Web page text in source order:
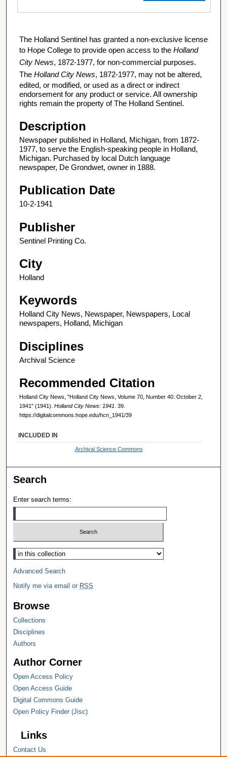
The Holland Sentinel has granted a non-exclusive license
to Hope College to provide open access to the Holland
City News, 1872-1977, for non-commercial purposes.
The Holland City News, 1872-1977, may not be altered,
edited, or modified, or used as a direct or indirect
endorsement for any product or service. All ownership
rights remain the property of The Holland Sentinel.
Description
Newspaper published in Holland, Michigan, from 1872-
1977, to serve the English-speaking people in Holland,
Michigan. Purchased by local Dutch language
newspaper, De Grondwet, owner in 1888.
Publication Date
10-2-1941
Publisher
Sentinel Printing Co.
City
Holland
Keywords
Holland City News, Newspaper, Newspapers, Local
newspapers, Holland, Michigan
Disciplines
Archival Science
Recommended Citation
Holland City News, "Holland City News, Volume 70, Number 40: October 2,
1941" (1941). Holland City News: 1941 . 39.
https://digitalcommons.hope.edu/hcn_1941/39
INCLUDED IN
Archival Science Commons
Search
Enter search terms:
Select context to search:
Advanced Search
Notify me via email or RSS
Browse
Collections
Disciplines
Authors
Author Corner
Open Access Policy
Open Access Guide
Digital Commons Guide
Open Policy Finder (Jisc)
Links
Contact Us